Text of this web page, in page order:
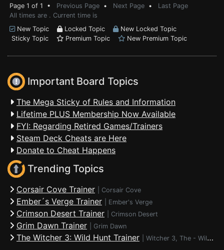
Page 1 of 1 • Previous Page • Next Page • Last Page
All times are . Current time is
New Topic
Locked Topic
New Locked Topic
Sticky Topic
Premium Topic New Premium Topic
Important Board Topics
The Mega Sticky of Rules and Information
Lifetime PLUS Membership Now Available
FYI: Regarding Retired Games/Trainers
Steam Deck Cheats are Here
Donate to Cheat Happens
Trending Topics
Corsair Cove Trainer Corsair Cove
Ember´s Verge Trainer Ember's Verge
Crimson Desert Trainer Crimson Desert
Grim Dawn Trainer Grim Dawn
The Witcher 3: Wild Hunt Trainer Witcher 3, The - Wild Hunt